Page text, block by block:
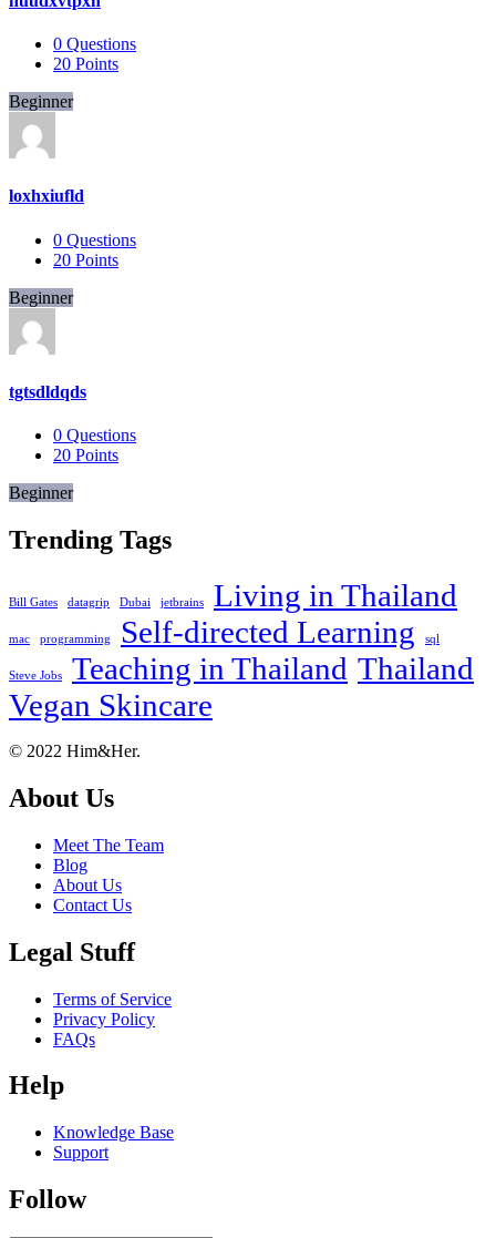
0 Questions
20 Points
Beginner
loxhxiufld
0 Questions
20 Points
Beginner
tgtsdldqds
0 Questions
20 Points
Beginner
Trending Tags
Bill Gates datagrip Dubai jetbrains Living in Thailand
mac programming Self-directed Learning sql
Steve Jobs Teaching in Thailand Thailand
Vegan Skincare
Footer
About
© 2022 Him&Her.
About Us
Meet The Team
Blog
About Us
Contact Us
Legal Stuff
Terms of Service
Privacy Policy
FAQs
Help
Knowledge Base
Support
Follow